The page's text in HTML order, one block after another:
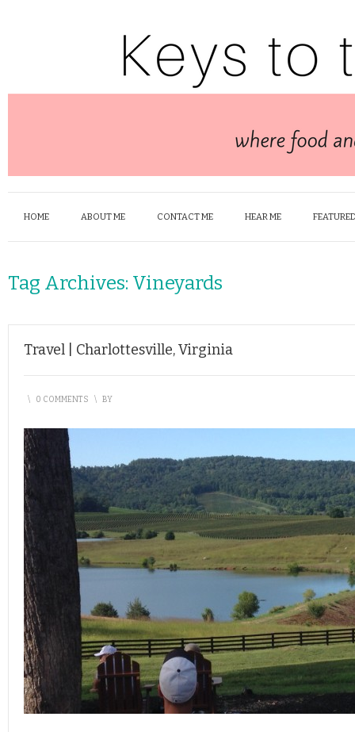
HOME ABOUT ME CONTACT ME HEAR ME
Tag Archives: Vineyards
Travel | Charlottesville, Virginia
\ 0 COMMENTS \ BY